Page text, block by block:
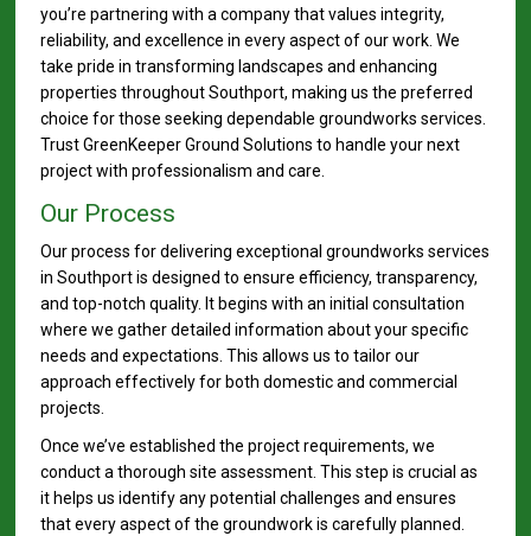
you’re partnering with a company that values integrity,
reliability, and excellence in every aspect of our work. We
take pride in transforming landscapes and enhancing
properties throughout Southport, making us the preferred
choice for those seeking dependable groundworks services.
Trust GreenKeeper Ground Solutions to handle your next
project with professionalism and care.
Our Process
Our process for delivering exceptional groundworks services
in Southport is designed to ensure efficiency, transparency,
and top-notch quality. It begins with an initial consultation
where we gather detailed information about your specific
needs and expectations. This allows us to tailor our
approach effectively for both domestic and commercial
projects.
Once we’ve established the project requirements, we
conduct a thorough site assessment. This step is crucial as
it helps us identify any potential challenges and ensures
that every aspect of the groundwork is carefully planned.